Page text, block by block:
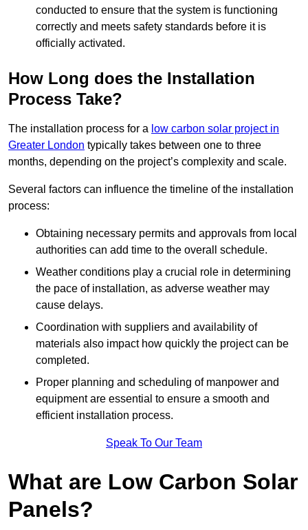
conducted to ensure that the system is functioning
correctly and meets safety standards before it is
officially activated.
How Long does the Installation
Process Take?
The installation process for a low carbon solar project in
Greater London typically takes between one to three
months, depending on the project’s complexity and scale.
Several factors can influence the timeline of the installation
process:
Obtaining necessary permits and approvals from local
authorities can add time to the overall schedule.
Weather conditions play a crucial role in determining
the pace of installation, as adverse weather may
cause delays.
Coordination with suppliers and availability of
materials also impact how quickly the project can be
completed.
Proper planning and scheduling of manpower and
equipment are essential to ensure a smooth and
efficient installation process.
Speak To Our Team
What are Low Carbon Solar
Panels?